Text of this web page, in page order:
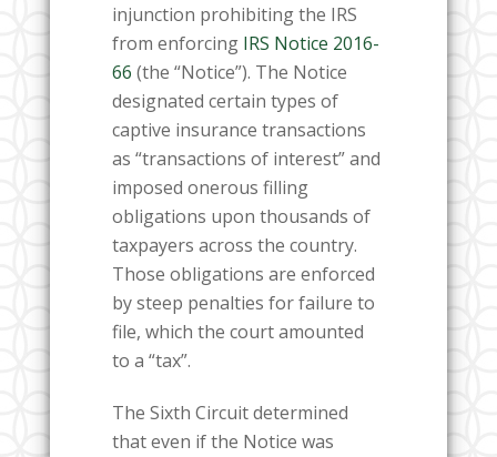
injunction prohibiting the IRS
from enforcing IRS Notice 2016-
66 (the “Notice”). The Notice
designated certain types of
captive insurance transactions
as “transactions of interest” and
imposed onerous filling
obligations upon thousands of
taxpayers across the country.
Those obligations are enforced
by steep penalties for failure to
file, which the court amounted
to a “tax”.
The Sixth Circuit determined
that even if the Notice was